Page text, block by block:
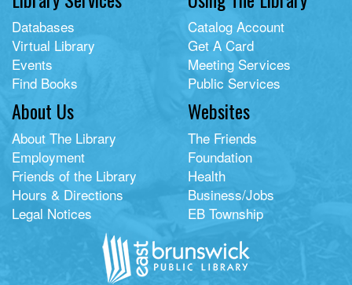
Databases
Virtual Library
Events
Find Books
Catalog Account
Get A Card
Meeting Services
Public Services
About Us
About The Library
Employment
Friends of the Library
Hours & Directions
Legal Notices
Websites
The Friends
Foundation
Health
Business/Jobs
EB Township